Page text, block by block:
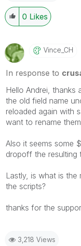
0 Likes
Vince_CH
In response to
Hello Andrei, thanks
the old field name
reloaded again with
want to rename
Also it seems some
dropoff the resulting
Lastly, is what is the
the scripts?
thanks for the
3,218 Views